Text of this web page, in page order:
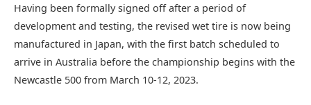
Having been formally signed off after a period of
development and testing, the revised wet tire is now being
manufactured in Japan, with the first batch scheduled to
arrive in Australia before the championship begins with the
Newcastle 500 from March 10-12, 2023.